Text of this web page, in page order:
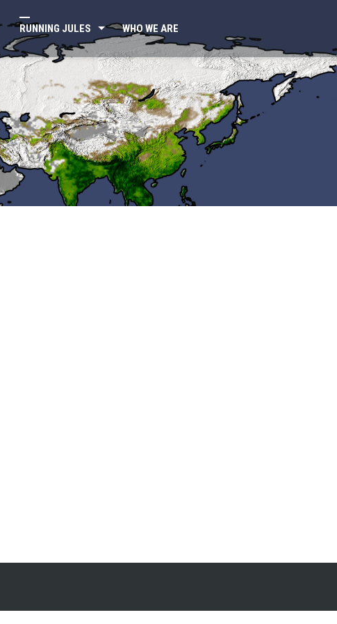
RUNNING JULES WHO WE ARE